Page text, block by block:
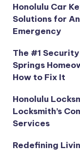
Honolulu Car
Solutions for
Emergency
The #1
Springs
How to Fix It
Honolulu
Locksmith’s
Services
Redefining